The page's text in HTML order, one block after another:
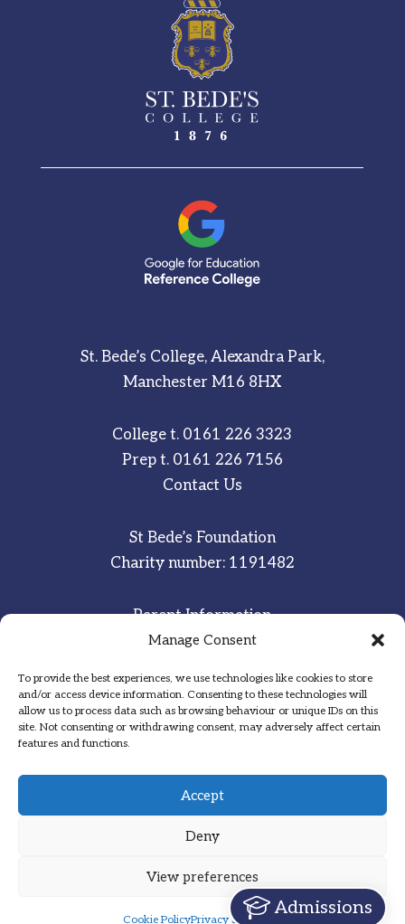
Manage Consent
To provide the best experiences, we use technologies like cookies to store
and/or access device information. Consenting to these technologies will
allow us to process data such as browsing behaviour or unique IDs on this
site. Not consenting or withdrawing consent, may adversely affect certain
features and functions.
Accept
Deny
View preferences
Cookie PolicyPrivacy Statement
Admissions
St. Bede’s College, Alexandra Park,
Manchester M16 8HX
College t. 0161 226 3323
Prep t. 0161 226 7156
Contact Us
St Bede’s Foundation
Charity number: 1191482
Parent Information
Staff & Student Email
Sitemap
Privacy Notice
Inspired·Committed·Grateful
Designed by Hadock